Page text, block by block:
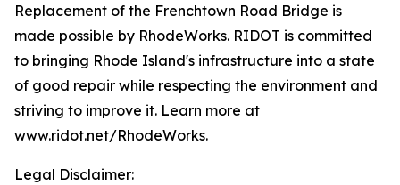
Replacement of the Frenchtown Road Bridge is
made possible by RhodeWorks. RIDOT is committed
to bringing Rhode Island's infrastructure into a state
of good repair while respecting the environment and
striving to improve it. Learn more at
www.ridot.net/RhodeWorks.
Legal Disclaimer: